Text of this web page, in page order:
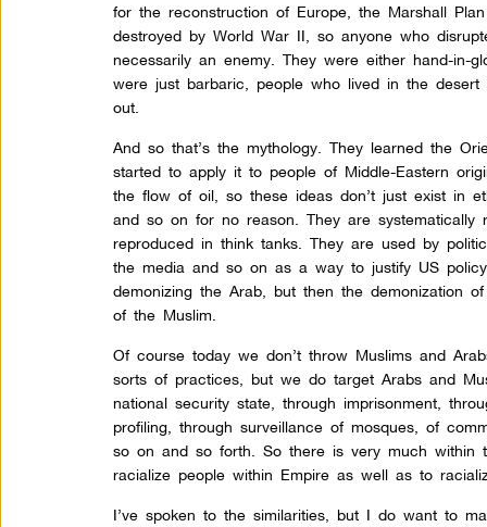
for the reconstruction of Europe, the Marshall
destroyed by World War II, so anyone who
necessarily an enemy. They were either hand-in-
were just barbaric, people who lived in the
out.
And so that’s the mythology. They learned the
started to apply it to people of Middle-Eastern
the flow of oil, so these ideas don’t just exist in
and so on for no reason. They are systematically
reproduced in think tanks. They are used by
the media and so on as a way to justify US
demonizing the Arab, but then the demonization
of the Muslim.
Of course today we don’t throw Muslims and
sorts of practices, but we do target Arabs and
national security state, through imprisonment,
profiling, through surveillance of mosques, of
so on and so forth. So there is very much within
racialize people within Empire as well as to
I’ve spoken to the similarities, but I do want to